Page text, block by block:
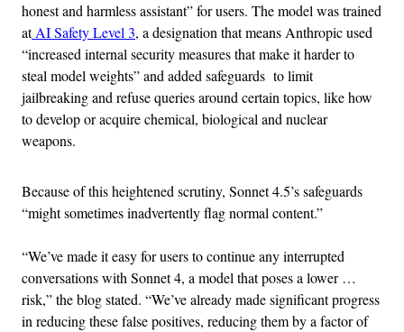
honest and harmless assistant” for users. The model was trained
atAI Safety Level 3, a designation that means Anthropic used
“increased internal security measures that make it harder to
steal model weights” and added safeguards to limit
jailbreaking and refuse queries around certain topics, like how
to develop or acquire chemical, biological and nuclear
weapons.
Because of this heightened scrutiny, Sonnet 4.5’s safeguards
“might sometimes inadvertently flag normal content.”
“We’ve made it easy for users to continue any interrupted
conversations with Sonnet 4, a model that poses a lower …
risk,” the blog stated. “We’ve already made significant progress
in reducing these false positives, reducing them by a factor of